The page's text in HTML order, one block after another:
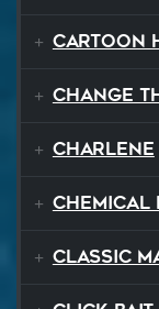
Cartoon
Change
Charlene
Chemical
Classic